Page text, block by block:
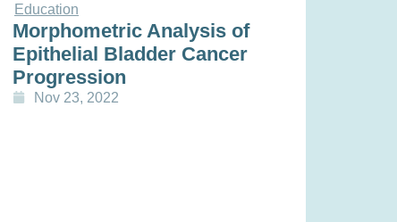
Education
Morphometric Analysis of
Epithelial Bladder Cancer
Progression
Nov 23, 2022